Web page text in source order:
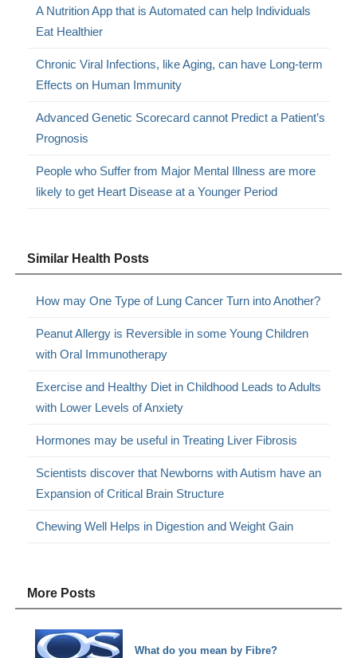
A Nutrition App that is Automated can help Individuals
Eat Healthier
Chronic Viral Infections, like Aging, can have Long-term
Effects on Human Immunity
Advanced Genetic Scorecard cannot Predict a Patient’s
Prognosis
People who Suffer from Major Mental Illness are more
likely to get Heart Disease at a Younger Period
Similar Health Posts
How may One Type of Lung Cancer Turn into Another?
Peanut Allergy is Reversible in some Young Children
with Oral Immunotherapy
Exercise and Healthy Diet in Childhood Leads to Adults
with Lower Levels of Anxiety
Hormones may be useful in Treating Liver Fibrosis
Scientists discover that Newborns with Autism have an
Expansion of Critical Brain Structure
Chewing Well Helps in Digestion and Weight Gain
More Posts
What do you mean by Fibre?